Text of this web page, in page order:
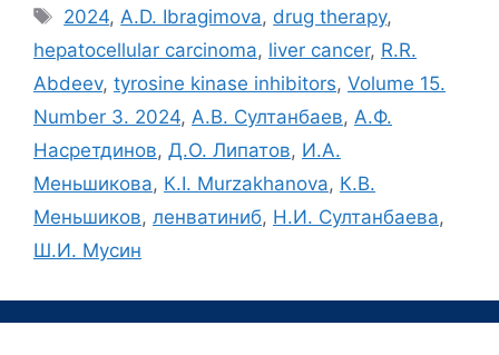
Метки
2024,A.D. Ibragimova, drug therapy,
hepatocellular carcinoma, liver cancer, R.R.
Abdeev, tyrosine kinase inhibitors, Volume 15.
Number 3. 2024, А.В. Султанбаев, А.Ф.
Насретдинов, Д.О. Липатов, И.А.
Меньшикова, К.I. Murzakhanova, К.В.
Меньшиков, ленватиниб, Н.И. Султанбаева,
Ш.И. Мусин